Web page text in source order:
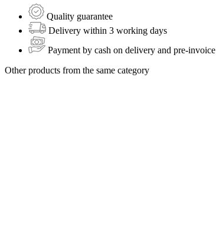
Quality guarantee
Delivery within 3 working days
Payment by cash on delivery and pre-invoice
Other products from the same category